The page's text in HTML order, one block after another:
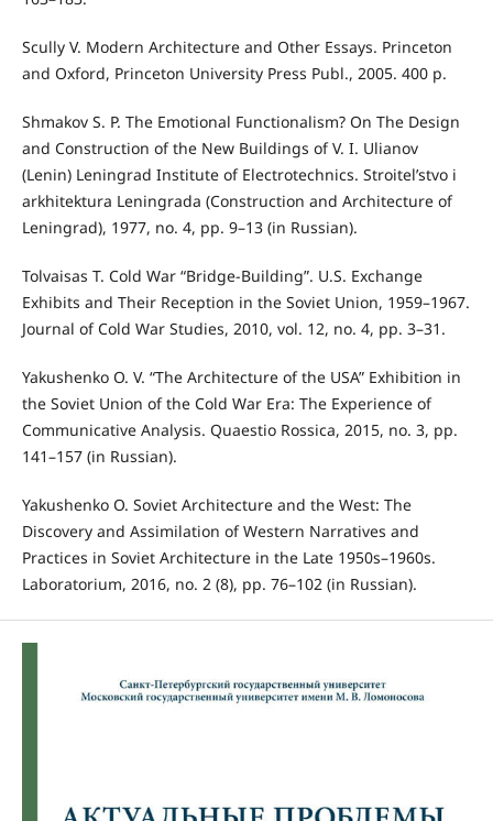
Scully V. Modern Architecture and Other Essays. Princeton
and Oxford, Princeton University Press Publ., 2005. 400 p.
Shmakov S. P. The Emotional Functionalism? On The Design
and Construction of the New Buildings of V. I. Ulianov
(Lenin) Leningrad Institute of Electrotechnics. Stroitel’stvo i
arkhitektura Leningrada (Construction and Architecture of
Leningrad), 1977, no. 4, pp. 9–13 (in Russian).
Tolvaisas T. Cold War “Bridge-Building”. U.S. Exchange
Exhibits and Their Reception in the Soviet Union, 1959–1967.
Journal of Cold War Studies, 2010, vol. 12, no. 4, pp. 3–31.
Yakushenko O. V. “The Architecture of the USA” Exhibition in
the Soviet Union of the Cold War Era: The Experience of
Communicative Analysis. Quaestio Rossica, 2015, no. 3, pp.
141–157 (in Russian).
Yakushenko O. Soviet Architecture and the West: The
Discovery and Assimilation of Western Narratives and
Practices in Soviet Architecture in the Late 1950s–1960s.
Laboratorium, 2016, no. 2 (8), pp. 76–102 (in Russian).